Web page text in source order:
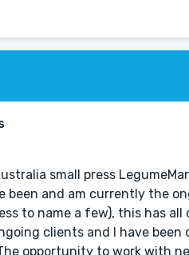
small press
and am currently the
to name a few), this has
clients and I have
opportunity to work with